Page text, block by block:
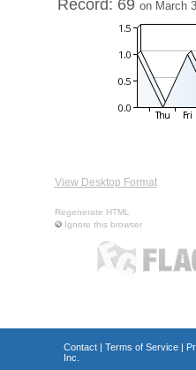
Record: 69 on March
View Desktop Format
Regenerate HTML
Ignore this browser
Contact| Terms of Service|
Inc.